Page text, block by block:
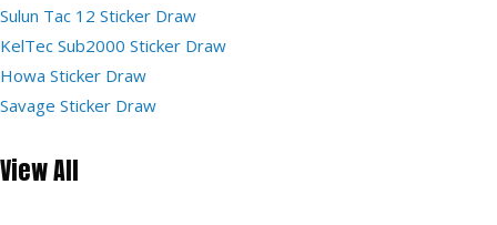
Sulun Tac 12 Sticker Draw
KelTec Sub2000 Sticker Draw
Howa Sticker Draw
Savage Sticker Draw
View All